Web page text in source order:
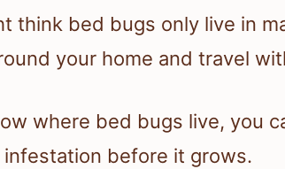
think bed bugs only live in
your home and travel
where bed bugs live, you
infestation before it grows.